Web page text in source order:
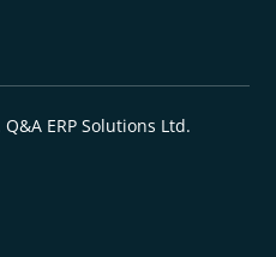
ERP Solutions Ltd.